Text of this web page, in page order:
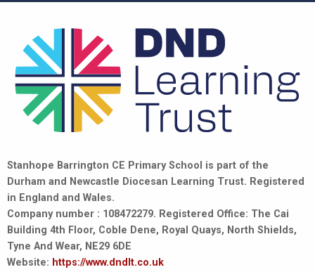
Stanhope Barrington CE Primary School is part of the
Durham and Newcastle Diocesan Learning Trust. Registered
in England and Wales.
Company number : 108472279. Registered Office: The Cai
Building 4th Floor, Coble Dene, Royal Quays, North Shields,
Tyne And Wear, NE29 6DE
Website: https://www.dndlt.co.uk